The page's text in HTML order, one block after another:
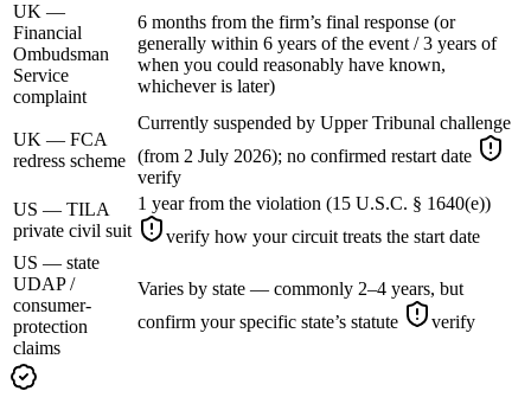
UK —
Financial
Ombudsman
Service
complaint
6 months from the firm’s final response (or
generally within 6 years of the event / 3 years of
when you could reasonably have known,
whichever is later)
UK — FCA
redress scheme
Currently suspended by Upper Tribunal challenge
(from 2 July 2026); no confirmed restart date
verify
US — TILA
private civil suit
1 year from the violation (15 U.S.C. § 1640(e))
verify how your circuit treats the start date
US — state
UDAP /
consumer-
protection
claims
Varies by state — commonly 2–4 years, but
confirm your specific state’s statute
verify